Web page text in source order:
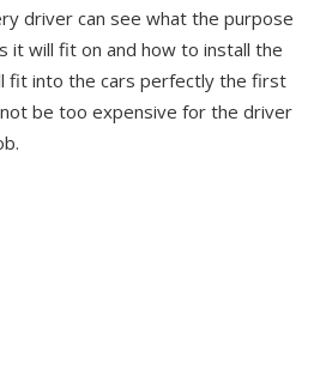
driver can see what the purpose
it will fit on and how to install the
fit into the cars perfectly the first
be too expensive for the driver